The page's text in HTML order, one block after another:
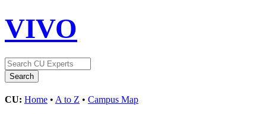
VIVO
CU: Home • A to Z • Campus Map